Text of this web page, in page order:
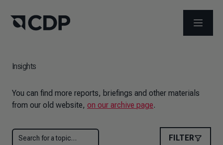
OPEN
Insights
You can find more reports, briefings and other materials
from our old website, on our archive page.
FILTER